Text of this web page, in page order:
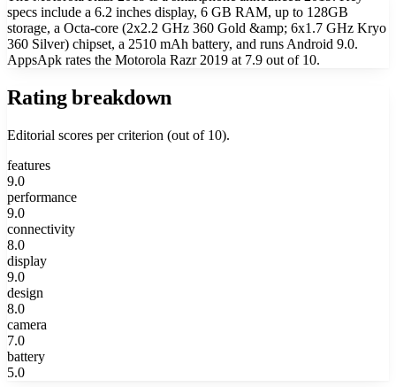
specs include a 6.2 inches display, 6 GB RAM, up to 128GB
storage, a Octa-core (2x2.2 GHz 360 Gold &amp; 6x1.7 GHz Kryo
360 Silver) chipset, a 2510 mAh battery, and runs Android 9.0.
AppsApk rates the Motorola Razr 2019 at 7.9 out of 10.
Rating breakdown
Editorial scores per criterion (out of 10).
features
9.0
performance
9.0
connectivity
8.0
display
9.0
design
8.0
camera
7.0
battery
5.0